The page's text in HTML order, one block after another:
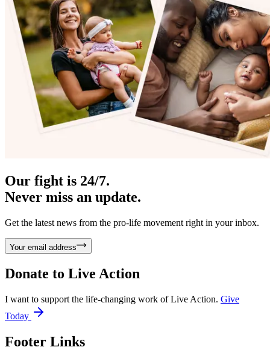
Our fight is 24/7.
Never miss an update.
Get the latest news from the pro-life movement right in your inbox.
Your email address
Donate to Live Action
I want to support the life-changing work of Live Action. Give
Today
Footer Links